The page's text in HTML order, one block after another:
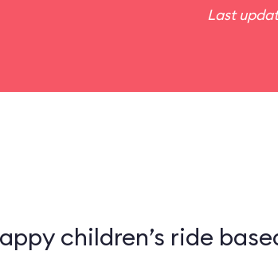
Last
children’s ride